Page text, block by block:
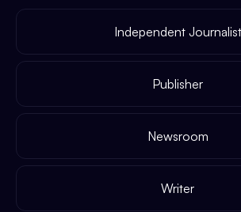
Independent Journalist
Publisher
Newsroom
Writer